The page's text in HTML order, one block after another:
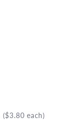
($3.80 each)